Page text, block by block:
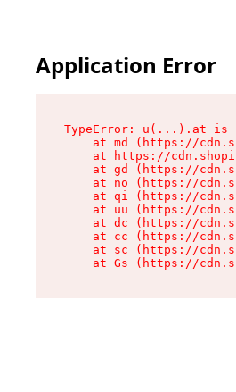
Application Error
TypeError: u(...).at is
at md (https://
at https://
at gd (https://
at no (https://
at qi (https://
at uu (https://
at dc (https://
at cc (https://
at sc (https://
at Gs (https://